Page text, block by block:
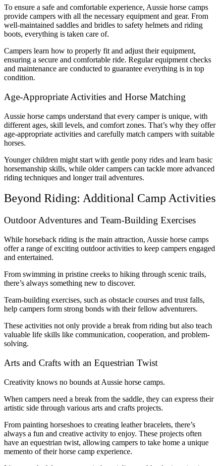
To ensure a safe and comfortable experience, Aussie horse camps
provide campers with all the necessary equipment and gear. From
well-maintained saddles and bridles to safety helmets and riding
boots, everything is taken care of.
Campers learn how to properly fit and adjust their equipment,
ensuring a secure and comfortable ride. Regular equipment checks
and maintenance are conducted to guarantee everything is in top
condition.
Age-Appropriate Activities and Horse Matching
Aussie horse camps understand that every camper is unique, with
different ages, skill levels, and comfort zones. That’s why they offer
age-appropriate activities and carefully match campers with suitable
horses.
Younger children might start with gentle pony rides and learn basic
horsemanship skills, while older campers can tackle more advanced
riding techniques and longer trail adventures.
Beyond Riding: Additional Camp Activities
Outdoor Adventures and Team-Building Exercises
While horseback riding is the main attraction, Aussie horse camps
offer a range of exciting outdoor activities to keep campers engaged
and entertained.
From swimming in pristine creeks to hiking through scenic trails,
there’s always something new to discover.
Team-building exercises, such as obstacle courses and trust falls,
help campers form strong bonds with their fellow adventurers.
These activities not only provide a break from riding but also teach
valuable life skills like communication, cooperation, and problem-
solving.
Arts and Crafts with an Equestrian Twist
Creativity knows no bounds at Aussie horse camps.
When campers need a break from the saddle, they can express their
artistic side through various arts and crafts projects.
From painting horseshoes to creating leather bracelets, there’s
always a fun and creative activity to enjoy. These projects often
have an equestrian twist, allowing campers to take home a unique
memento of their horse camp experience.